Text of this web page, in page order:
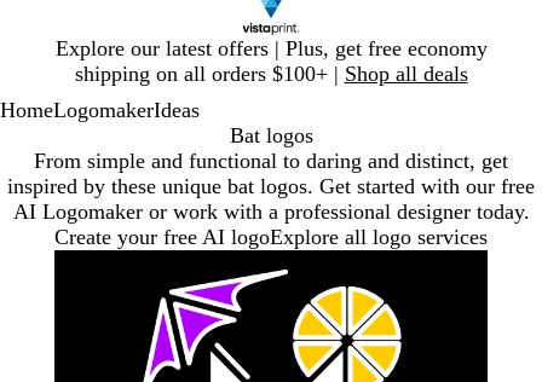
Explore our latest offers | Plus, get free economy
shipping on all orders $100+ | Shop all deals
1
HomeLogomakerIdeas
Bat logos
From simple and functional to daring and distinct, get
inspired by these unique bat logos. Get started with our free
AI Logomaker or work with a professional designer today.
Create your free AI logoExplore all logo services